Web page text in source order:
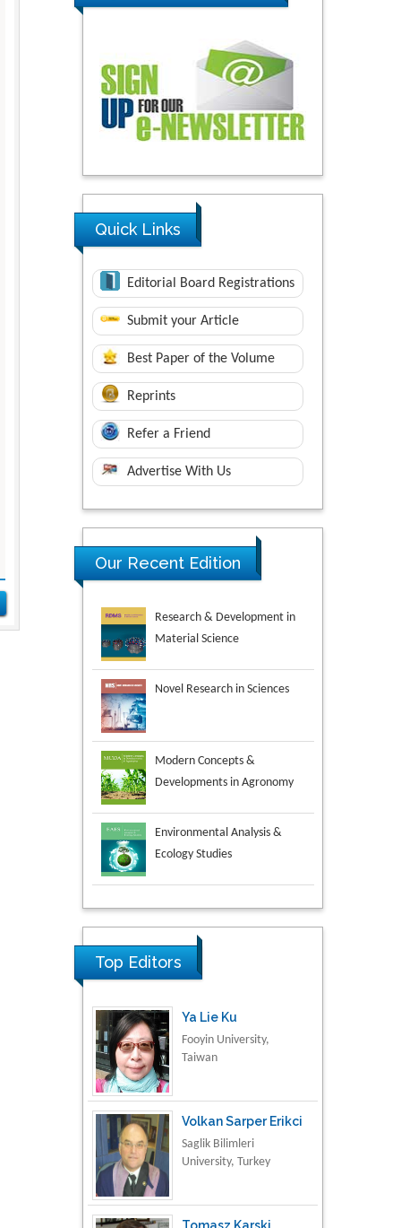
Quick Links
Editorial Board Registrations
Submit your Article
Best Paper of the Volume
Reprints
Refer a Friend
Advertise With Us
Our Recent Edition
Research & Development in
Material Science
Novel Research in Sciences
Modern Concepts &
Environmental Analysis &
Ecology Studies
Aspects in Mining & Mineral
Science
Research & Development in
Material Science
Top Editors
Ya Lie Ku
Fooyin University,
Taiwan
Volkan Sarper Erikci
Saglik Bilimleri
University, Turkey
Tomasz Karski